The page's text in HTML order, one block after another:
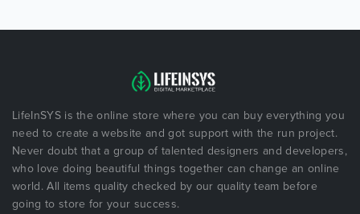
LifeInSYS is the online store where you can buy everything you
need to create a website and got support with the run project.
Never doubt that a group of talented designers and developers,
who love doing beautiful things together can change an online
world. All items quality checked by our quality team before
going to store for your success.